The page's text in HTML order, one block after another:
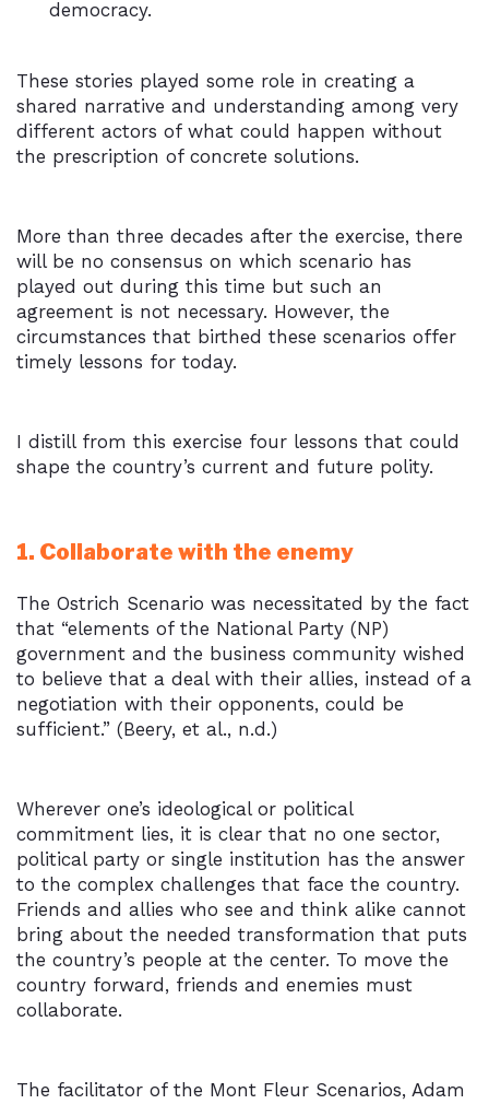
democracy.
These stories played some role in creating a
shared narrative and understanding among very
different actors of what could happen without
the prescription of concrete solutions.
More than three decades after the exercise, there
will be no consensus on which scenario has
played out during this time but such an
agreement is not necessary. However, the
circumstances that birthed these scenarios offer
timely lessons for today.
I distill from this exercise four lessons that could
shape the country’s current and future polity.
1. Collaborate with the enemy
The Ostrich Scenario was necessitated by the fact
that “elements of the National Party (NP)
government and the business community wished
to believe that a deal with their allies, instead of a
negotiation with their opponents, could be
sufficient.” (Beery, et al., n.d.)
Wherever one’s ideological or political
commitment lies, it is clear that no one sector,
political party or single institution has the answer
to the complex challenges that face the country.
Friends and allies who see and think alike cannot
bring about the needed transformation that puts
the country’s people at the center. To move the
country forward, friends and enemies must
collaborate.
The facilitator of the Mont Fleur Scenarios, Adam